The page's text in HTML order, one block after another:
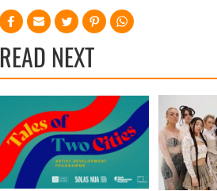
READ NEXT